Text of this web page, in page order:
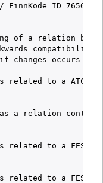
FinnKode ID 7656
of a relation
occurs
related to a ATC
a relation
related to a
related to a